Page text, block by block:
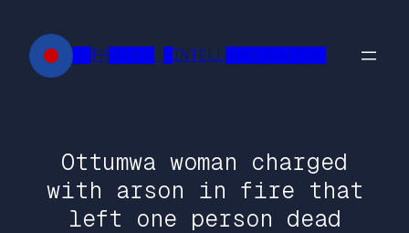
content
██FR█████ █INTELL███████████
Ottumwa woman charged
with arson in fire that
left one person dead